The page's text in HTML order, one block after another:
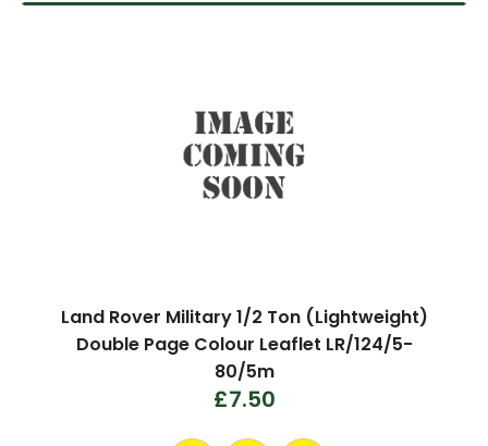
Land Rover Military 1/2 Ton (Lightweight)
Double Page Colour Leaflet LR/124/5-
80/5m
£7.50